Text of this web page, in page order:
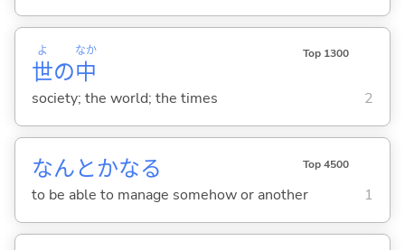
世
よ
の中
なか Top 1300
society; the world; the times 2
なんとかなる Top 4500
to be able to manage somehow or another 1